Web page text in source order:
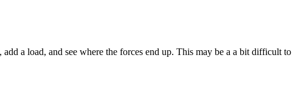
a load, and see where the forces end up. This may be a a bit difficult to